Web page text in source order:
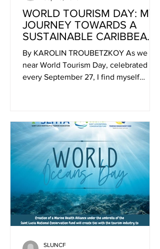
WORLD TOURISM DAY: MY
JOURNEY TOWARDS A
SUSTAINABLE CARIBBEAN
DREAM
By KAROLIN TROUBETZKOY As we
near World Tourism Day, celebrated
every September 27, I find myself
SLUNCF